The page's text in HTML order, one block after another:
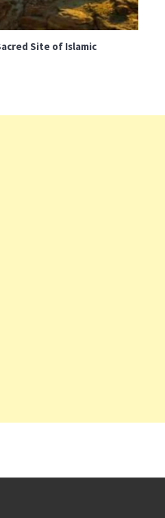
Site of Islamic